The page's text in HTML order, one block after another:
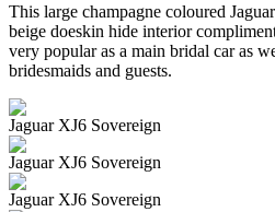
This large champagne coloured
beige doeskin hide interior
very popular as a main bridal car as
bridesmaids and guests.
Jaguar XJ6 Sovereign
Jaguar XJ6 Sovereign
Jaguar XJ6 Sovereign